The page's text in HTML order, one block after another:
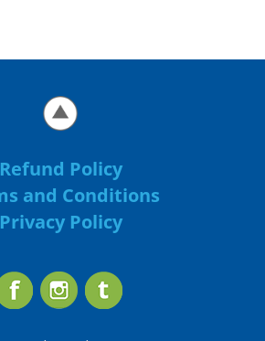
Refund Policy
and Conditions
Privacy Policy